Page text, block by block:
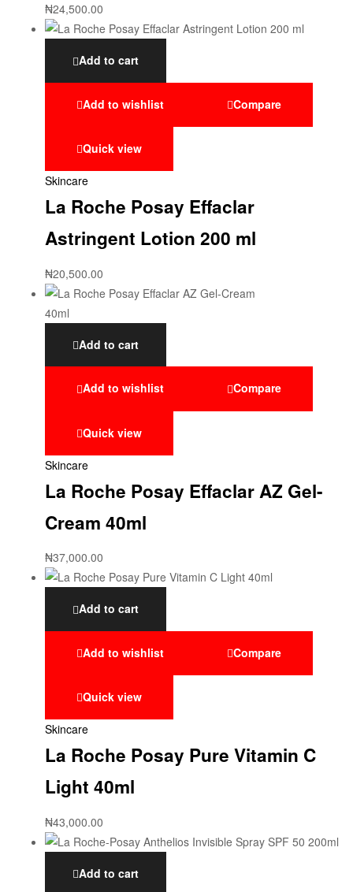
₦24,500.00
Add to cart
Add to wishlist Compare
Quick view
Skincare
La Roche Posay Effaclar
Astringent Lotion 200 ml
₦20,500.00
Add to cart
Add to wishlist Compare
Quick view
Skincare
La Roche Posay Effaclar AZ Gel-
Cream 40ml
₦37,000.00
Add to cart
Add to wishlist Compare
Quick view
Skincare
La Roche Posay Pure Vitamin C
Light 40ml
₦43,000.00
Add to cart